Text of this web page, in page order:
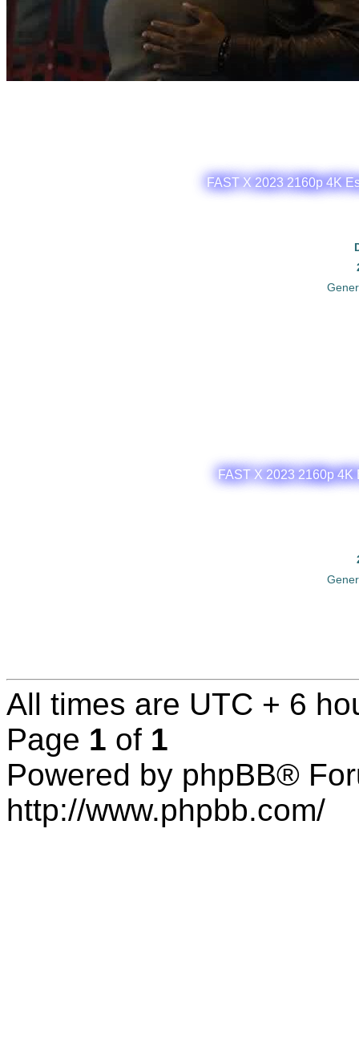
FAST X 2023 2160p 4K
FAST X 2023 2160p
All times are UTC + 6
Page 1 of 1
Powered by phpBB®
http://www.phpbb.com/